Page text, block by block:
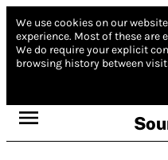
We use cookies on our
experience. Most of these are
We do require your explicit
browsing history between